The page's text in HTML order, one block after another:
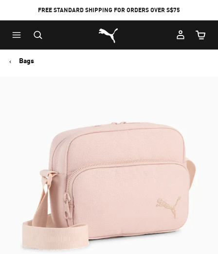
FREE STANDARD SHIPPING FOR ORDERS OVER S$75
Puma Home
Cart
Bags